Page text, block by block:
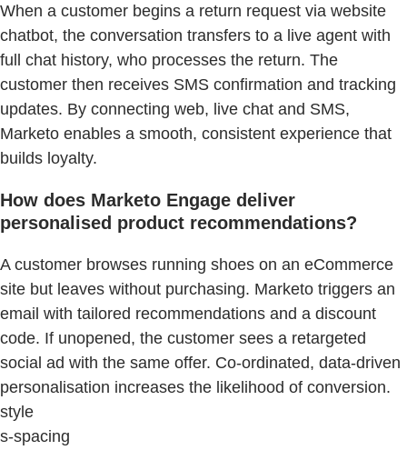
When a customer begins a return request via website
chatbot, the conversation transfers to a live agent with
full chat history, who processes the return. The
customer then receives SMS confirmation and tracking
updates. By connecting web, live chat and SMS,
Marketo enables a smooth, consistent experience that
builds loyalty.
How does Marketo Engage deliver
personalised product recommendations?
A customer browses running shoes on an eCommerce
site but leaves without purchasing. Marketo triggers an
email with tailored recommendations and a discount
code. If unopened, the customer sees a retargeted
social ad with the same offer. Co-ordinated, data-driven
personalisation increases the likelihood of conversion.
style
s-spacing